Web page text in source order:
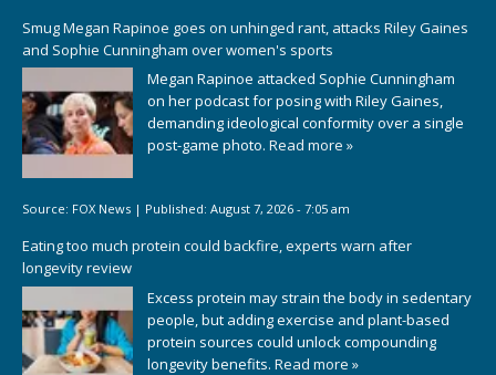
Smug Megan Rapinoe goes on unhinged rant, attacks Riley Gaines
and Sophie Cunningham over women's sports
Megan Rapinoe attacked Sophie Cunningham
on her podcast for posing with Riley Gaines,
demanding ideological conformity over a single
post-game photo. Read more »
Source: FOX News | Published: August 7, 2026 - 7:05 am
Eating too much protein could backfire, experts warn after
longevity review
Excess protein may strain the body in sedentary
people, but adding exercise and plant-based
protein sources could unlock compounding
longevity benefits. Read more »